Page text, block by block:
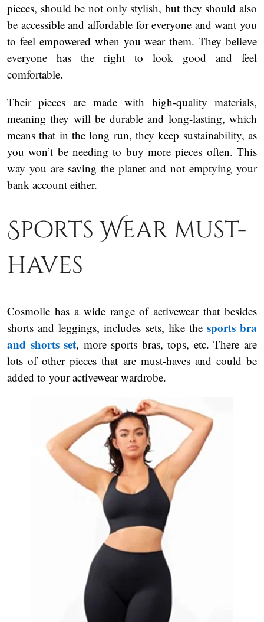
pieces, should be not only stylish, but they should also
be accessible and affordable for everyone and want you
to feel empowered when you wear them. They believe
everyone has the right to look good and feel
comfortable.
Their pieces are made with high-quality materials,
meaning they will be durable and long-lasting, which
means that in the long run, they keep sustainability, as
you won’t be needing to buy more pieces often. This
way you are saving the planet and not emptying your
bank account either.
Sports Wear must-
haves
Cosmolle has a wide range of activewear that besides
shorts and leggings, includes sets, like the sports bra
and shorts set, more sports bras, tops, etc. There are
lots of other pieces that are must-haves and could be
added to your activewear wardrobe.